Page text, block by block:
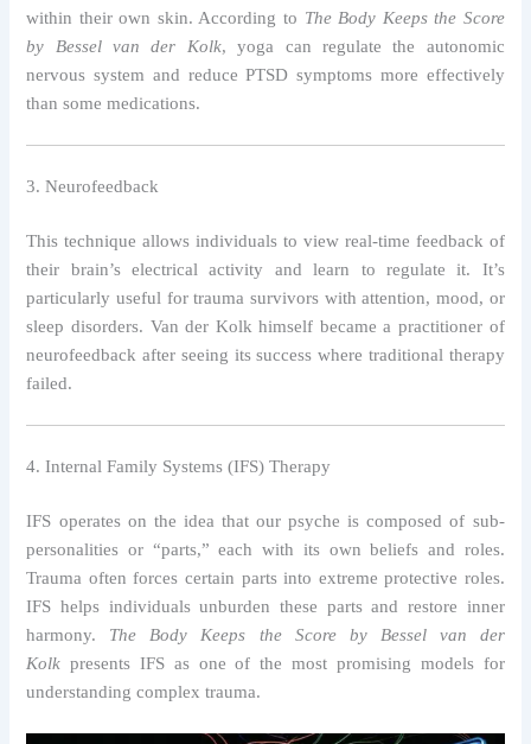
within their own skin. According to The Body Keeps the Score
by Bessel van der Kolk, yoga can regulate the autonomic
nervous system and reduce PTSD symptoms more effectively
than some medications.
3. Neurofeedback
This technique allows individuals to view real-time feedback of
their brain’s electrical activity and learn to regulate it. It’s
particularly useful for trauma survivors with attention, mood, or
sleep disorders. Van der Kolk himself became a practitioner of
neurofeedback after seeing its success where traditional therapy
failed.
4. Internal Family Systems (IFS) Therapy
IFS operates on the idea that our psyche is composed of sub-
personalities or “parts,” each with its own beliefs and roles.
Trauma often forces certain parts into extreme protective roles.
IFS helps individuals unburden these parts and restore inner
harmony. The Body Keeps the Score by Bessel van der
Kolk presents IFS as one of the most promising models for
understanding complex trauma.